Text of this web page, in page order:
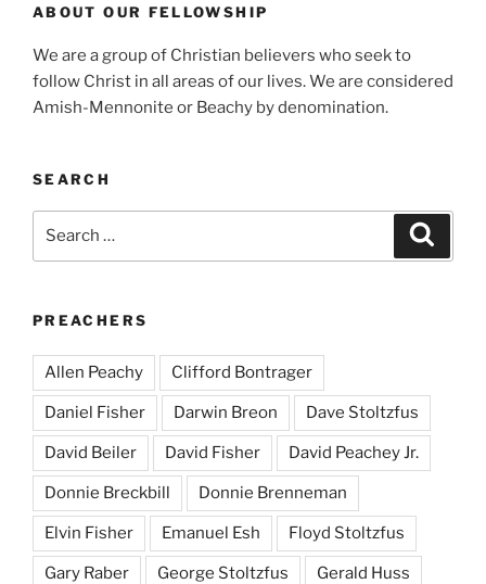
ABOUT OUR FELLOWSHIP
We are a group of Christian believers who seek to
follow Christ in all areas of our lives. We are considered
Amish-Mennonite or Beachy by denomination.
SEARCH
PREACHERS
Allen Peachy Clifford Bontrager
Daniel Fisher Darwin Breon Dave Stoltzfus
David Beiler David Fisher David Peachey Jr.
Donnie Breckbill Donnie Brenneman
Elvin Fisher Emanuel Esh Floyd Stoltzfus
Gary Raber George Stoltzfus Gerald Huss